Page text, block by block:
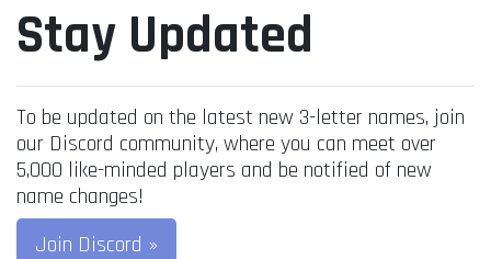
Stay Updated
To be updated on the latest new 3-letter names, join
our Discord community, where you can meet over
5,000 like-minded players and be notified of new
name changes!
Join Discord »